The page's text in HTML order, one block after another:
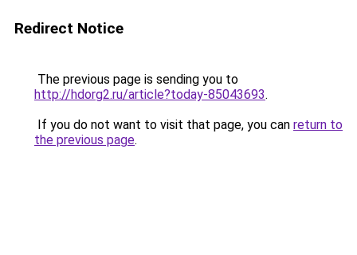
Redirect Notice
The previous page is sending you to
http://hdorg2.ru/article?today-85043693.
If you do not want to visit that page, you can return to
the previous page.